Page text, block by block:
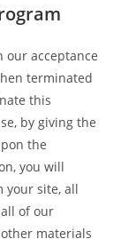
our acceptance
terminated
this
by giving the
the
you will
your site, all
of our
materials